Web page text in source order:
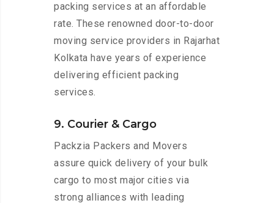
packing services at an affordable
rate. These renowned door-to-door
moving service providers in Rajarhat
Kolkata have years of experience
delivering efficient packing
services.
9. Courier & Cargo
Packzia Packers and Movers
assure quick delivery of your bulk
cargo to most major cities via
strong alliances with leading